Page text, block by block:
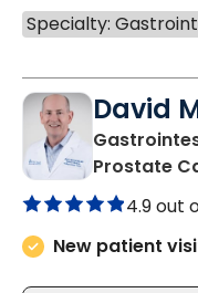
Specialty:
David
Prostate
4.9 out
New patient